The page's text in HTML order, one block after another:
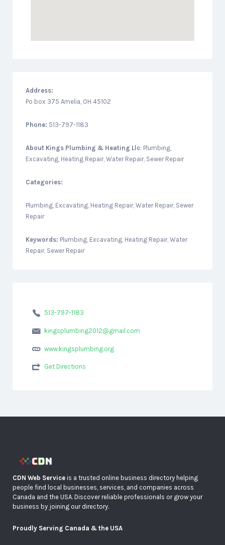
Address:
Po box 375 Amelia, OH 45102
Phone: 513-797-1183
About Kings Plumbing & Heating Llc: Plumbing,
Excavating, Heating Repair, Water Repair, Sewer Repair
Categories:
Plumbing, Excavating, Heating Repair, Water Repair, Sewer
Repair
Keywords: Plumbing, Excavating, Heating Repair, Water
Repair, Sewer Repair
513-797-1183
kingsplumbing2012@gmail.com
www.kingsplumbing.org
Get Directions
CDN Web Service is a trusted online business directory helping
people find local businesses, services, and companies across
Canada and the USA. Discover reliable professionals or grow your
business by joining our directory.
Proudly Serving Canada & the USA